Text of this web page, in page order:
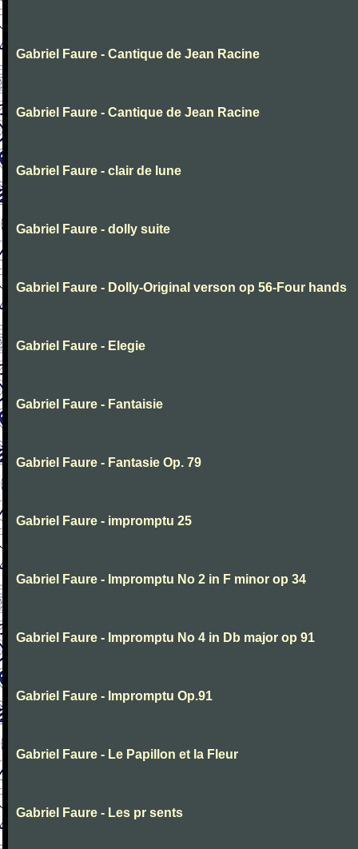
Gabriel Faure - Cantique de Jean Racine
Gabriel Faure - Cantique de Jean Racine
Gabriel Faure - clair de lune
Gabriel Faure - dolly suite
Gabriel Faure - Dolly-Original verson op 56-Four hands
Gabriel Faure - Elegie
Gabriel Faure - Fantaisie
Gabriel Faure - Fantasie Op. 79
Gabriel Faure - impromptu 25
Gabriel Faure - Impromptu No 2 in F minor op 34
Gabriel Faure - Impromptu No 4 in Db major op 91
Gabriel Faure - Impromptu Op.91
Gabriel Faure - Le Papillon et la Fleur
Gabriel Faure - Les pr sents